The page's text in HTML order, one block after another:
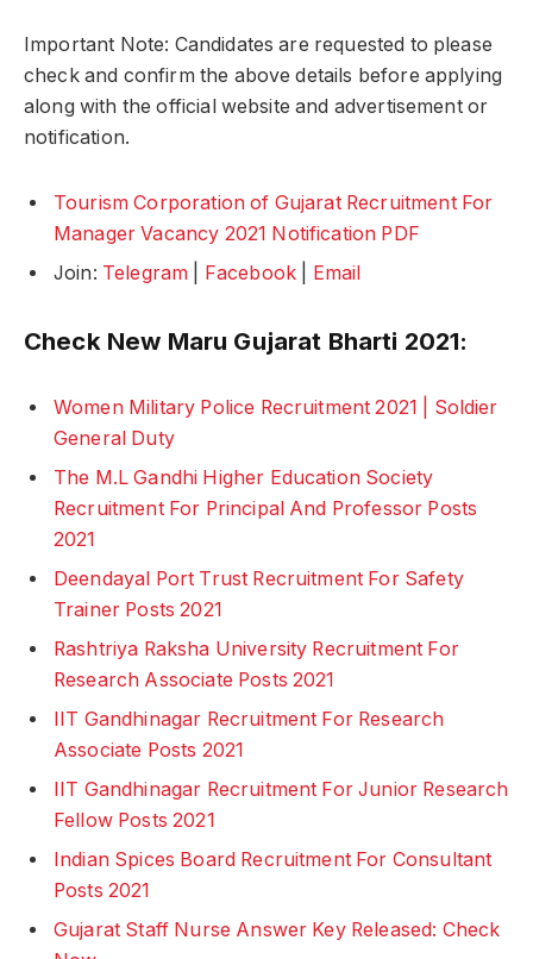
Important Note: Candidates are requested to please
check and confirm the above details before applying
along with the official website and advertisement or
notification.
Tourism Corporation of Gujarat Recruitment For
Manager Vacancy 2021 Notification PDF
Join: Telegram Facebook Email
Check New Maru Gujarat Bharti 2021:
Women Military Police Recruitment 2021 | Soldier
General Duty
The M.L Gandhi Higher Education Society
Recruitment For Principal And Professor Posts
2021
Deendayal Port Trust Recruitment For Safety
Trainer Posts 2021
Rashtriya Raksha University Recruitment For
Research Associate Posts 2021
IIT Gandhinagar Recruitment For Research
Associate Posts 2021
IIT Gandhinagar Recruitment For Junior Research
Fellow Posts 2021
Indian Spices Board Recruitment For Consultant
Posts 2021
Gujarat Staff Nurse Answer Key Released: Check